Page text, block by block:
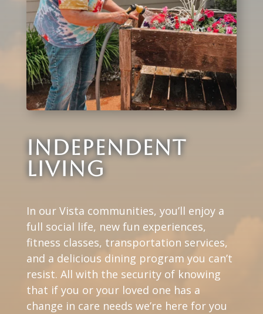
Independent
Living
In our Vista communities, you’ll enjoy a
full social life, new fun experiences,
fitness classes, transportation services,
and a delicious dining program you can’t
resist. All with the security of knowing
that if you or your loved one has a
change in care needs we’re here for you